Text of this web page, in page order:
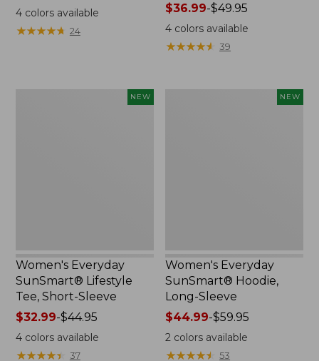
was
from:
$39.95
4colors available
★★★★★
★★★★★ 24
Price
range
from:
$36.99
$36.99-$49.95
4 colors available
★★★★★
★★★★★ 39
NEW
Women's Everyday
SunSmart® Lifestyle
Tee, Short-Sleeve
Price
range
from:
$32.99-$44.95
4colors available
★★★★★
★★★★★ 37
NEW
Women's Everyday
SunSmart® Hoodie,
Long-Sleeve
Price
range
from:
$44.99-$59.95
2 colors available
★★★★★
★★★★★ 53